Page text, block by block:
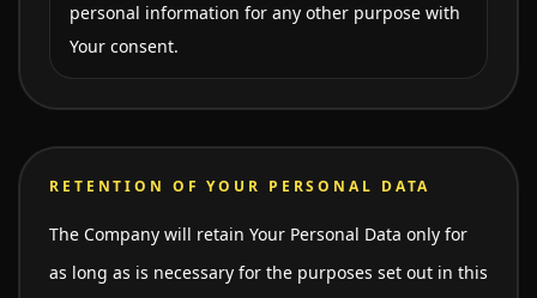
personal information for any other purpose with
Your consent.
RETENTION OF YOUR PERSONAL DATA
The Company will retain Your Personal Data only for
as long as is necessary for the purposes set out in this